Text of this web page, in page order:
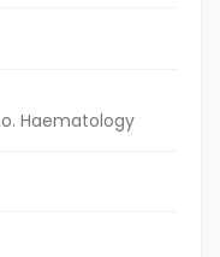
Haematology